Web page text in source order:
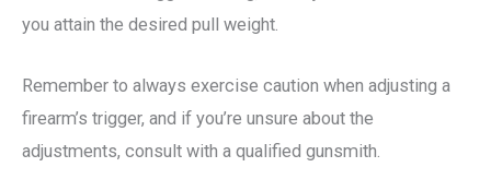
you attain the desired pull weight.
Remember to always exercise caution when adjusting a
firearm’s trigger, and if you’re unsure about the
adjustments, consult with a qualified gunsmith.